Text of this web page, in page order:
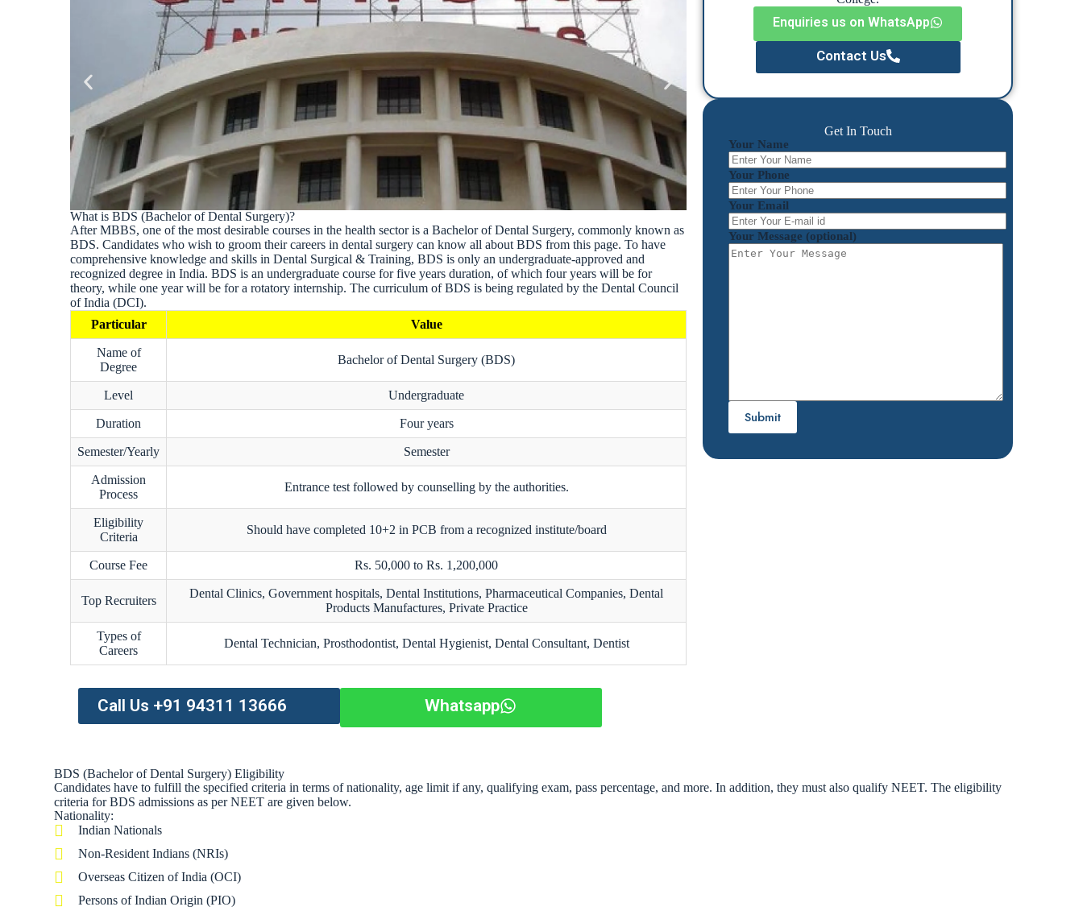
What is BDS (Bachelor of Dental Surgery)?
After MBBS, one of the most desirable courses in the health sector is a Bachelor of Dental Surgery, commonly known as
BDS. Candidates who wish to groom their careers in dental surgery can know all about BDS from this page. To have
comprehensive knowledge and skills in Dental Surgical & Training, BDS is only an undergraduate-approved and
recognized degree in India. BDS is an undergraduate course for five years duration, of which four years will be for
theory, while one year will be for a rotatory internship. The curriculum of BDS is being regulated by the Dental Council
of India (DCI).
Particular
Value
Name of
Degree
Bachelor of Dental Surgery (BDS)
Level Undergraduate
Duration Four years
Semester/Yearly Semester
Admission
Process
Entrance test followed by counselling by the authorities.
Eligibility
Criteria
Should have completed 10+2 in PCB from a recognized institute/board
Course Fee Rs. 50,000 to Rs. 1,200,000
Top Recruiters
Dental Clinics, Government hospitals, Dental Institutions, Pharmaceutical Companies, Dental
Products Manufactures, Private Practice
Types of
Careers
Dental Technician, Prosthodontist, Dental Hygienist, Dental Consultant, Dentist
Call Us +91 94311 13666 Whatsapp
Enquiries us on WhatsApp
Contact Us
Get In Touch
Your Name
Your Phone
Your Email
Your Message (optional)
BDS (Bachelor of Dental Surgery) Eligibility
Candidates have to fulfill the specified criteria in terms of nationality, age limit if any, qualifying exam, pass percentage, and more. In addition, they must also qualify NEET. The eligibility
criteria for BDS admissions as per NEET are given below.
Nationality:
Indian Nationals
Non-Resident Indians (NRIs)
Overseas Citizen of India (OCI)
Persons of Indian Origin (PIO)